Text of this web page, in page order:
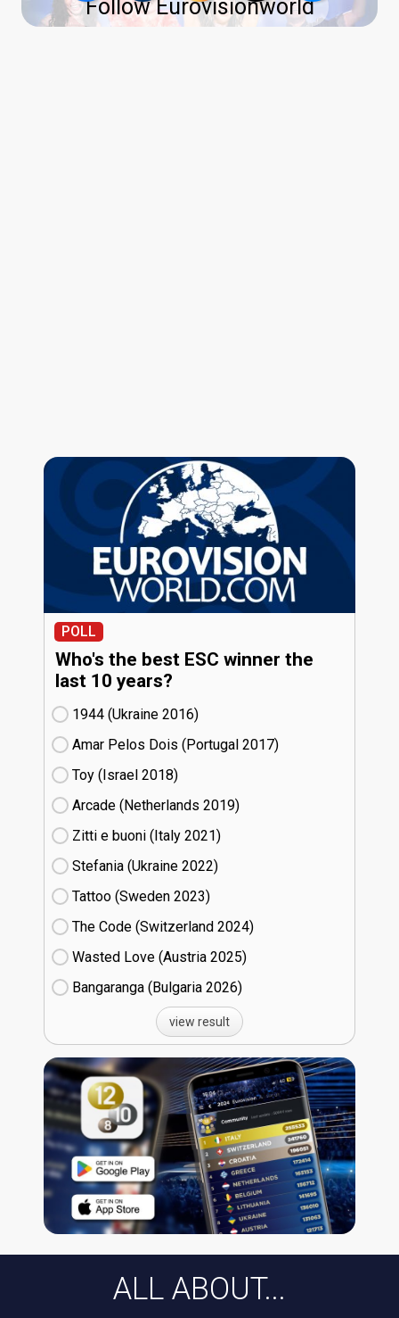
Follow Eurovisionworld
POLL
Who's the best ESC winner the
last 10 years?
1944 (Ukraine
16)
Amar Pelos Dois (Portugal
17)
Toy (Israel
18)
Arcade (Netherlands
19)
Zitti e buoni​ (Italy
21)
Stefania (Ukraine
22)
Tattoo (Sweden
23)
The Code (Switzerland
24)
Wasted Love (Austria
25)
Bangaranga (Bulgaria
26)
view result
ALL ABOUT...